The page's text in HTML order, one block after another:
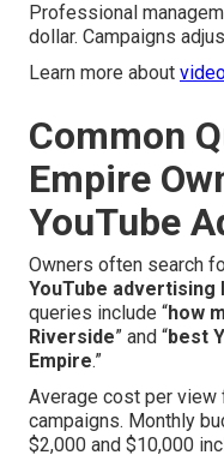
Professional
dollar. Campaigns
Learn more about
Common
Empire
YouTube
Owners often search
YouTube advertising
queries include “how
Riverside” and “best
Empire.”
Average cost per view
campaigns. Monthly
$2,000 and $10,000